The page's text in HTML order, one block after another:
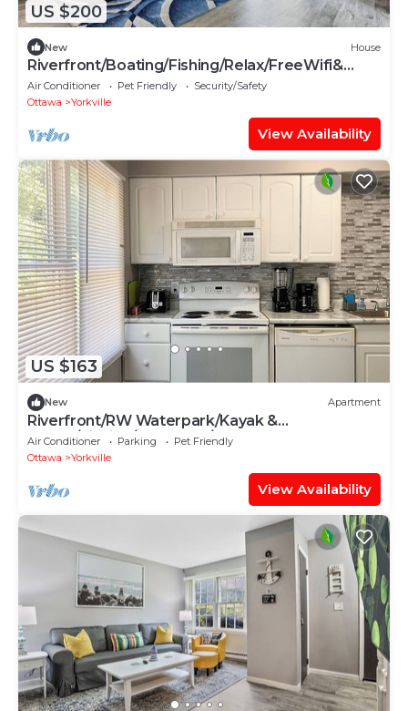
US $200
New House
Riverfront/Boating/Fishing/Relax/FreeWifi&
Garage
Air Conditioner Pet Friendly
Security/Safety
Ottawa
Yorkville
View Availability
US $163
New Apartment
Riverfront/RW Waterpark/Kayak &
Canoe/Fishing/Free WIFI/Comfy beds
Air Conditioner Parking
Pet Friendly
Ottawa
Yorkville
View Availability